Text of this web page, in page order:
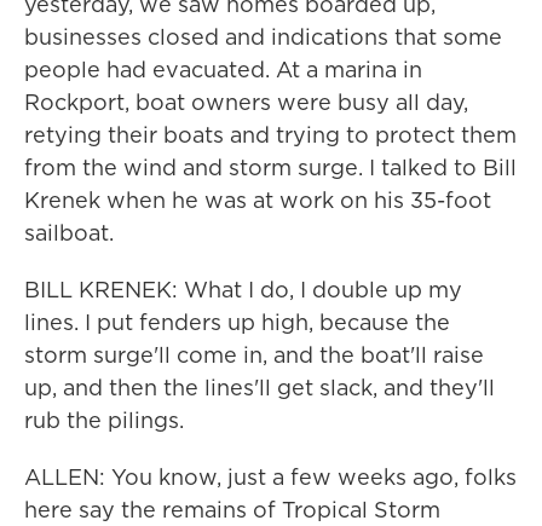
businesses closed and indications that some
people had evacuated. At a marina in
Rockport, boat owners were busy all day,
retying their boats and trying to protect them
from the wind and storm surge. I talked to Bill
Krenek when he was at work on his 35-foot
sailboat.
BILL KRENEK: What I do, I double up my
lines. I put fenders up high, because the
storm surge'll come in, and the boat'll raise
up, and then the lines'll get slack, and they'll
rub the pilings.
ALLEN: You know, just a few weeks ago, folks
here say the remains of Tropical Storm